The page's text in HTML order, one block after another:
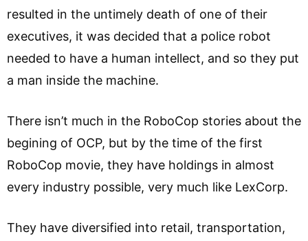
resulted in the untimely death of one of their
executives, it was decided that a police robot
needed to have a human intellect, and so they put
a man inside the machine.
There isn’t much in the RoboCop stories about the
begining of OCP, but by the time of the first
RoboCop movie, they have holdings in almost
every industry possible, very much like LexCorp.
They have diversified into retail, transportation,